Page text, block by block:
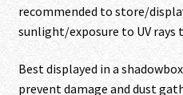
recommended to store/
sunlight/exposure to UV
Best displayed in a
prevent damage and dust